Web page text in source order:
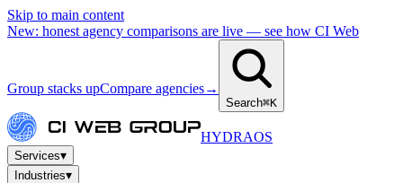
Skip to main content
New: honest agency comparisons are live — see how CI Web
Group stacks upCompare agencies→
Search⌘K
HYDRAOS
Services▾
Industries▾